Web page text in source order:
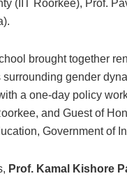
(IIT Roorkee), Prof.
brought together
gender
a one-day policy
and Guest of
Government of
Prof. Kamal Kishore